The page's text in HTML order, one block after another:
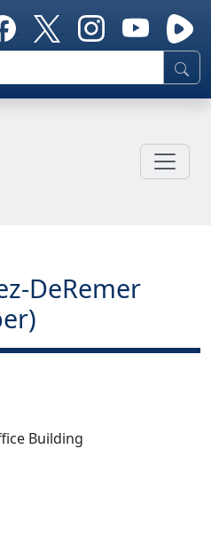
DeRemer
Building